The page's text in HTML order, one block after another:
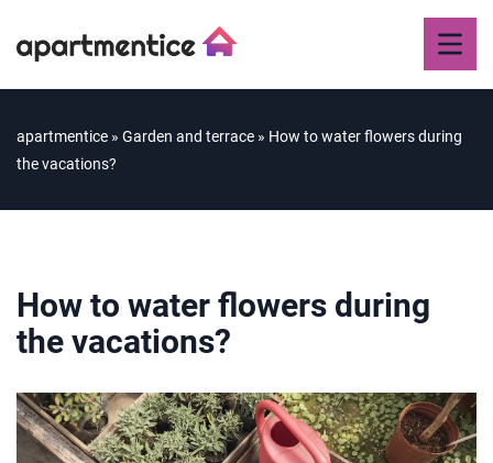
apartmentice » Garden and terrace » How to water flowers during
the vacations?
How to water flowers during
the vacations?